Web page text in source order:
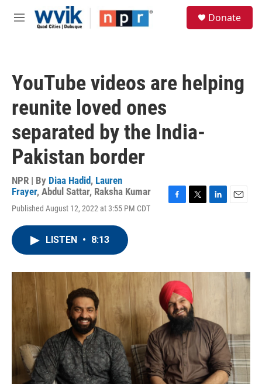
Skip to main content
M
Donate
YouTube videos are helping
reunite loved ones
separated by the India-
Pakistan border
NPR | By Diaa Hadid, Lauren
Frayer, Abdul Sattar, Raksha Kumar
Published August 12, 2022 at 3:55 PM CDT
o
k
r
I
LISTEN • 8:13